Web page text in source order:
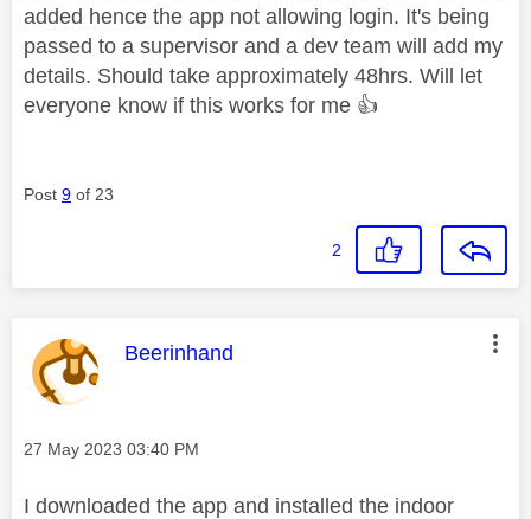
added hence the app not allowing login. It's being
passed to a supervisor and a dev team will add my
details. Should take approximately 48hrs. Will let
everyone know if this works for me 👍
Post 9 of 23
2
This message was authored by:
Beerinhand
Message posted on
‎27 May 2023 03:40 PM
I downloaded the app and installed the indoor